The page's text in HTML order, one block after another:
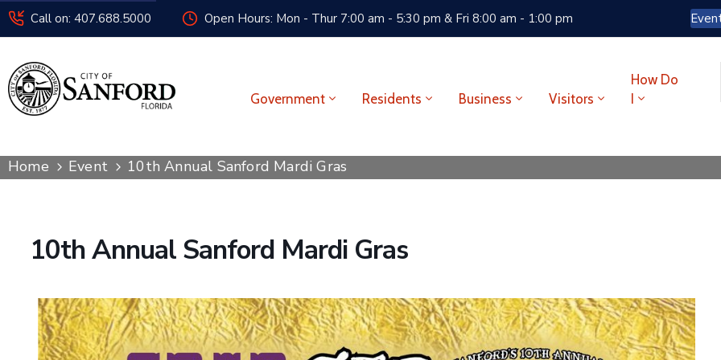
Call on: 407.688.5000 Open Hours: Mon - Thur 7:00 am - 5:30 pm & Fri 8:00 am - 1:00 pm
Government Residents Business Visitors
How Do
Home Event 10th Annual Sanford Mardi Gras
10th Annual Sanford Mardi Gras